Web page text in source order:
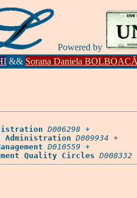
Powered by
&& Sorana Daniela
D006298 +
Administration D009934 +
D010559 +
Quality Circles D008332